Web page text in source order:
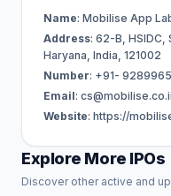
Name: Mobilise App
Address: 62-B,
Haryana, India, 121002
Number: +91-
Email:
Website: https://
Explore More IPOs
Discover other active and